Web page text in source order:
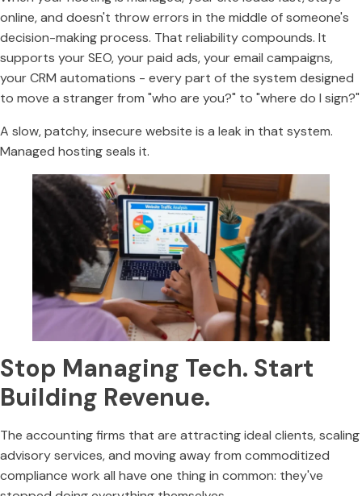
online, and doesn't throw errors in the middle of someone's
decision-making process. That reliability compounds. It
supports your SEO, your paid ads, your email campaigns,
your CRM automations - every part of the system designed
to move a stranger from "who are you?" to "where do I sign?"
A slow, patchy, insecure website is a leak in that system.
Managed hosting seals it.
Stop Managing Tech. Start
Building Revenue.
The accounting firms that are attracting ideal clients, scaling
advisory services, and moving away from commoditized
compliance work all have one thing in common: they've